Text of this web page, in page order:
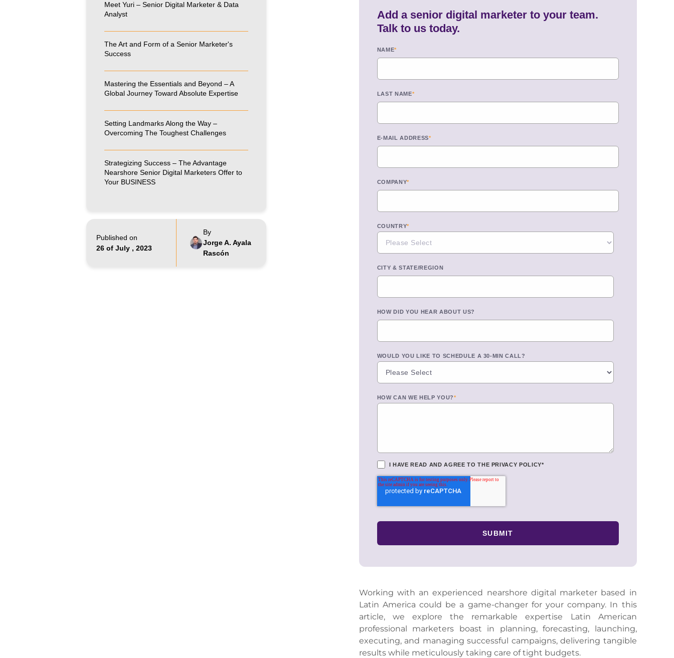
Meet Yuri – Senior Digital Marketer & Data
Analyst
The Art and Form of a Senior Marketer's
Success
Mastering the Essentials and Beyond – A
Global Journey Toward Absolute Expertise
Setting Landmarks Along the Way –
Overcoming The Toughest Challenges
Strategizing Success – The Advantage
Nearshore Senior Digital Marketers Offer to
Your BUSINESS
Published on
26 of July , 2023
By
Jorge A. Ayala
Rascón
Add a senior digital marketer to your team.
Talk to us today.
NAME*
LAST NAME*
E-MAIL ADDRESS*
COMPANY*
COUNTRY*
CITY & STATE/REGION
HOW DID YOU HEAR ABOUT US?
WOULD YOU LIKE TO SCHEDULE A 30-MIN CALL?
HOW CAN WE HELP YOU?*
I HAVE READ AND AGREE TO THE PRIVACY POLICY*
Working with an experienced nearshore digital marketer based in
Latin America could be a game-changer for your company. In this
article, we explore the remarkable expertise Latin American
professional marketers boast in planning, forecasting, launching,
executing, and managing successful campaigns, delivering tangible
results while meticulously taking care of tight budgets.